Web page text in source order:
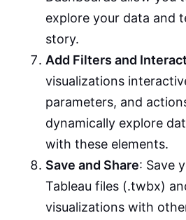
explore your data and
story.
Add Filters and
visualizations
parameters, and
dynamically explore
with these elements.
Save and Share: Save
Tableau files (.twbx)
visualizations with